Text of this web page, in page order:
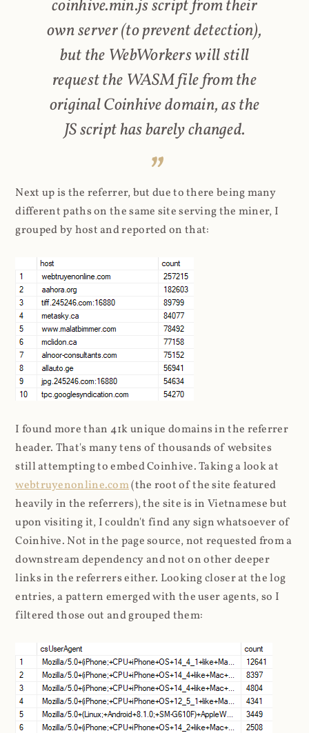
coinhive.min.js script from their
own server (to prevent detection),
but the WebWorkers will still
request the WASM file from the
original Coinhive domain, as the
JS script has barely changed.
Next up is the referrer, but due to there being many
different paths on the same site serving the miner, I
grouped by host and reported on that:
I found more than 41k unique domains in the referrer
header. That's many tens of thousands of websites
still attempting to embed Coinhive. Taking a look at
webtruyenonline.com(the root of the site featured
heavily in the referrers), the site is in Vietnamese but
upon visiting it, I couldn't find any sign whatsoever of
Coinhive. Not in the page source, not requested from a
downstream dependency and not on other deeper
links in the referrers either. Looking closer at the log
entries, a pattern emerged with the user agents, so I
filtered those out and grouped them: